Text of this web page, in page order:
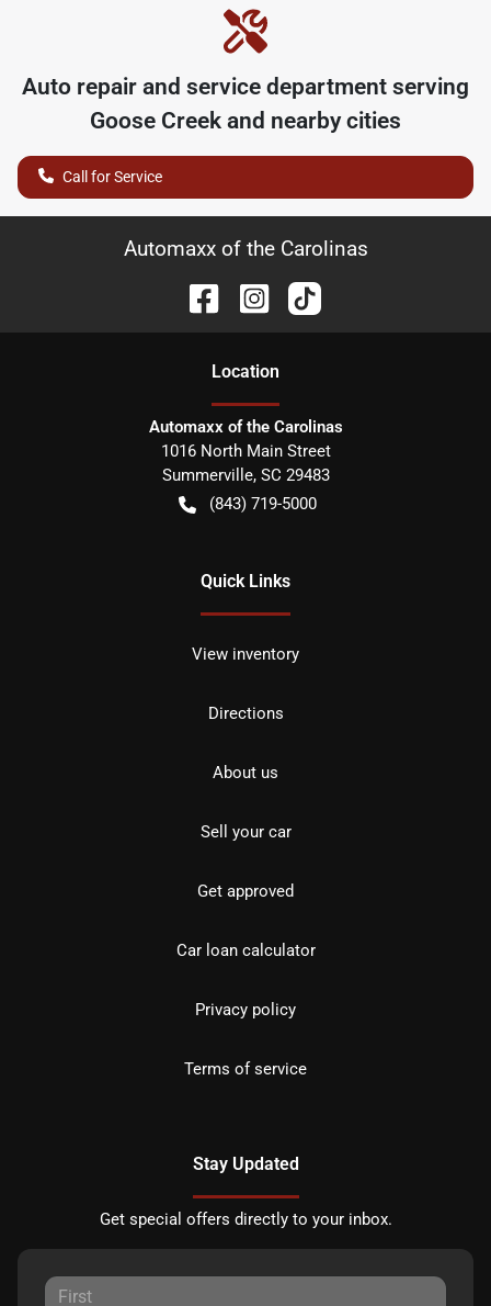
Auto repair and service department serving
Goose Creek and nearby cities
Call for Service
Automaxx of the Carolinas
Location
Automaxx of the Carolinas
1016 North Main Street
Summerville, SC 29483
(843) 719-5000
Quick Links
View inventory
Directions
About us
Sell your car
Get approved
Car loan calculator
Privacy policy
Terms of service
Stay Updated
Get special offers directly to your inbox.